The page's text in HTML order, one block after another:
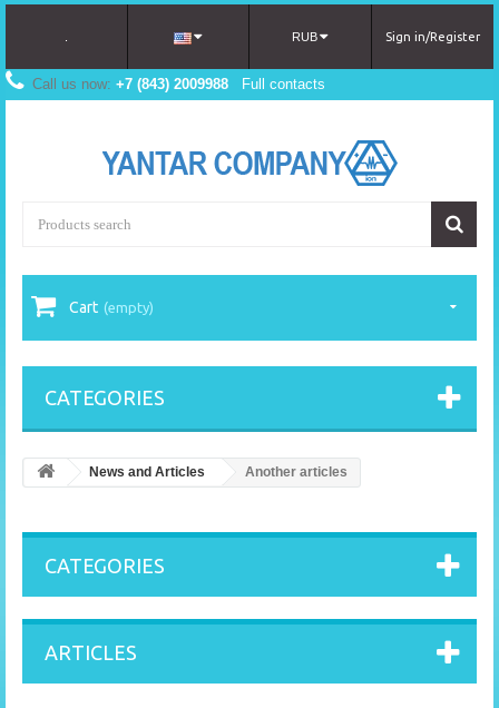
Sign in/Register
RUB
Call us now: +7 (843) 2009988 Full contacts
Cart (empty)
CATEGORIES
News and Articles Another articles
CATEGORIES
ARTICLES